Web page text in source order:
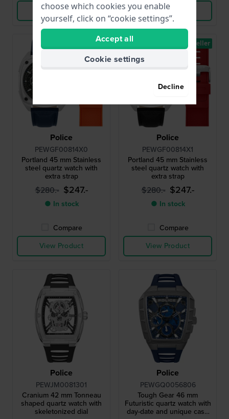
View Product
View Product
Police
PEWGF00814X0
Portland 45 mm Stainless
steel quartz watch with
extra strap
$280.- $247.-
● In stock
Compare
View Product
Bestseller
Police
PEWGF00814X1
Portland 45 mm Stainless
steel quartz watch with
extra strap
$280.- $247.-
● In stock
Compare
View Product
Bestseller
Police
PEWJM0081301
Cranium 42 mm Tonneau
shaped quartz watch with
skeletonized dial
Police
PEWGQ0056806
Tough Gear 46 mm
Futuristic quartz watch with
day-date and unique case
choose which cookies you enable
yourself, click on “cookie settings”.
Accept all
Cookie settings
Decline